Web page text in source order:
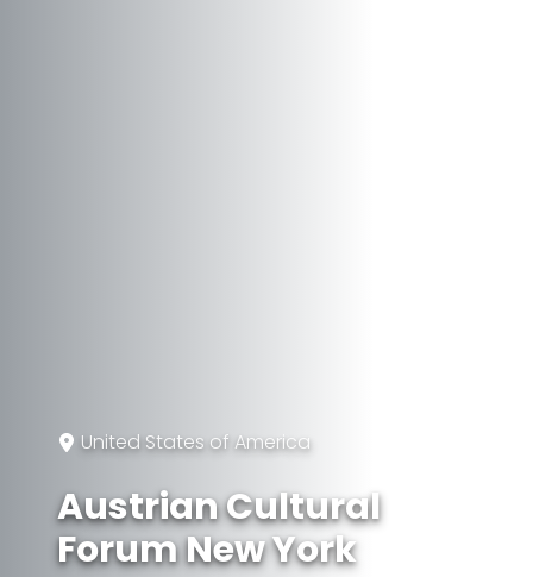
United States of America
Austrian Cultural
Forum New York